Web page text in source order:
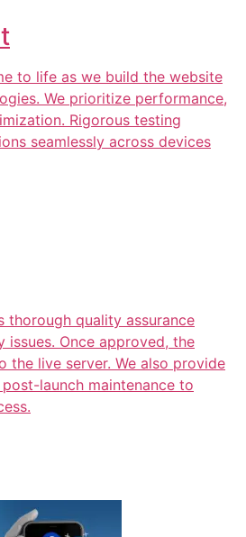
to life as we build the website
We prioritize performance,
Rigorous testing
seamlessly across devices
thorough quality assurance
issues. Once approved, the
the live server. We also provide
launch maintenance to